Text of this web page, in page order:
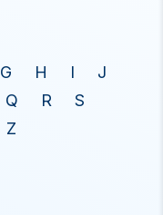
G H I
J
Q R
S
Z